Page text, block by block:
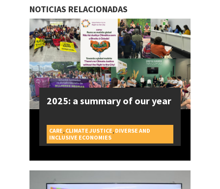
NOTICIAS RELACIONADAS
2025: a summary of our year
CAMPAIGNS
CARE, CLIMATE JUSTICE, DIVERSE AND
INCLUSIVE ECONOMIES